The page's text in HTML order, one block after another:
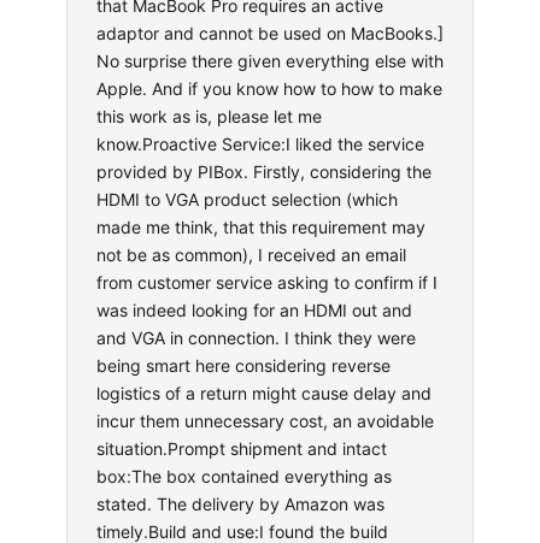
that MacBook Pro requires an active
adaptor and cannot be used on MacBooks.]
No surprise there given everything else with
Apple. And if you know how to how to make
this work as is, please let me
know.Proactive Service:I liked the service
provided by PIBox. Firstly, considering the
HDMI to VGA product selection (which
made me think, that this requirement may
not be as common), I received an email
from customer service asking to confirm if I
was indeed looking for an HDMI out and
and VGA in connection. I think they were
being smart here considering reverse
logistics of a return might cause delay and
incur them unnecessary cost, an avoidable
situation.Prompt shipment and intact
box:The box contained everything as
stated. The delivery by Amazon was
timely.Build and use:I found the build